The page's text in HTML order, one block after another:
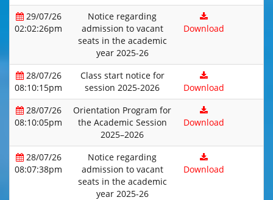
29/07/26
02:02:26pm
Notice regarding
admission to vacant
seats in the academic
year 2025-26
Download
28/07/26
08:10:15pm
Class start notice for
session 2025-2026
Download
28/07/26
08:10:05pm
Orientation Program for
the Academic Session
2025–2026
Download
28/07/26
08:07:38pm
Notice regarding
admission to vacant
seats in the academic
year 2025-26
Download